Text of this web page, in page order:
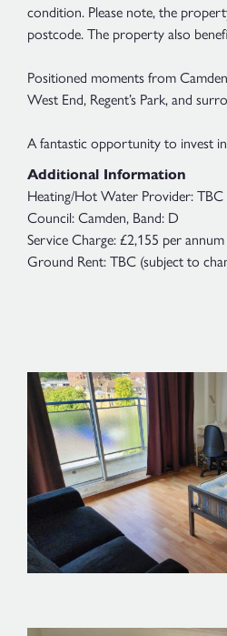
condition. Please note, the
postcode. The property also
Positioned moments from
West End, Regent’s Park, and
A fantastic opportunity to invest in
Additional Information
Heating/Hot Water Provider: TBC
Council: Camden, Band: D
Service Charge: £2,155 per
Ground Rent: TBC (subject to